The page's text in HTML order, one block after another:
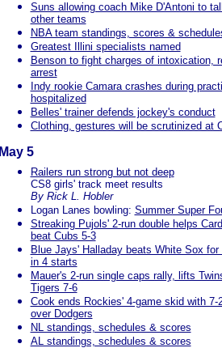
Suns allowing coach Mike D'Antoni to
other teams
NBA team standings, scores &
Greatest Illini specialists named
Benson to fight charges of intoxication,
arrest
Indy rookie Camara crashes during
hospitalized
Belles' trainer defends jockey's conduct
Clothing, gestures will be scrutinized at
May 5
Railers run strong but not deep
CS8 girls' track meet results
By Rick L. Hobler
Logan Lanes bowling: Summer Super
Streaking Pujols' 2-run double helps
beat Cubs 5-3
Blue Jays' Halladay beats White Sox for
in 4 starts
Mauer's 2-run single caps rally, lifts
Tigers 7-6
Cook ends Rockies' 4-game skid with 7-
over Dodgers
NL standings, schedules & scores
AL standings, schedules & scores